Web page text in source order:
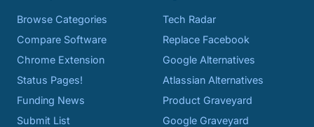
Browse Categories
Compare Software
Chrome Extension
Status Pages!
Funding News
Submit List
Tech Radar
Replace Facebook
Google Alternatives
Atlassian Alternatives
Product Graveyard
Google Graveyard